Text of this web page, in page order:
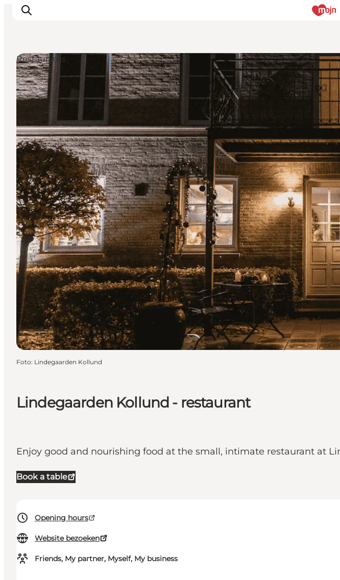
Activiteiten
Bestemmingen
Events
Accommodaties
Plan je reis
Booking
Lindegaarden Kollund - restaurant
Enjoy good and nourishing food at the small, intimate restaurant at
Book a table
Opening hours
Website bezoeken
Friends, My partner, Myself, My business
Restaurants
Foto: Lindegaarden Kollund